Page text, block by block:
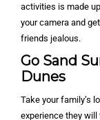
activities is made
your camera and
friends jealous.
Go Sand
Dunes
Take your family’s
experience they will